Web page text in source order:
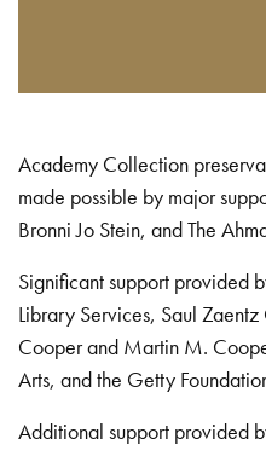
Academy Collection
made possible by major
Bronni Jo Stein, and The
Significant support provided
Library Services, Saul
Cooper and Martin M.
Arts, and the Getty
Additional support provided